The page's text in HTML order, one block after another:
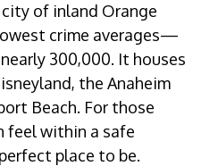
of inland Orange
crime averages—
300,000. It houses
the Anaheim
Beach. For those
feel within a safe
place to be.